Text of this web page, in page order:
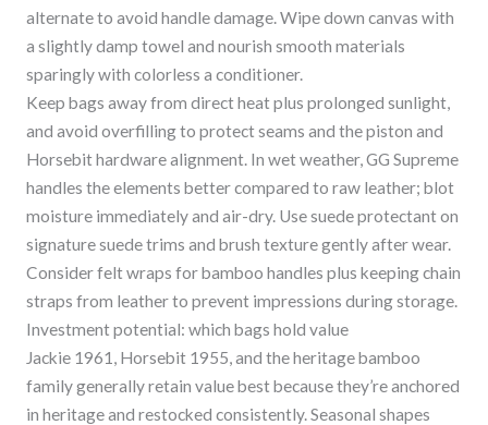
alternate to avoid handle damage. Wipe down canvas with
a slightly damp towel and nourish smooth materials
sparingly with colorless a conditioner.
Keep bags away from direct heat plus prolonged sunlight,
and avoid overfilling to protect seams and the piston and
Horsebit hardware alignment. In wet weather, GG Supreme
handles the elements better compared to raw leather; blot
moisture immediately and air-dry. Use suede protectant on
signature suede trims and brush texture gently after wear.
Consider felt wraps for bamboo handles plus keeping chain
straps from leather to prevent impressions during storage.
Investment potential: which bags hold value
Jackie 1961, Horsebit 1955, and the heritage bamboo
family generally retain value best because they’re anchored
in heritage and restocked consistently. Seasonal shapes